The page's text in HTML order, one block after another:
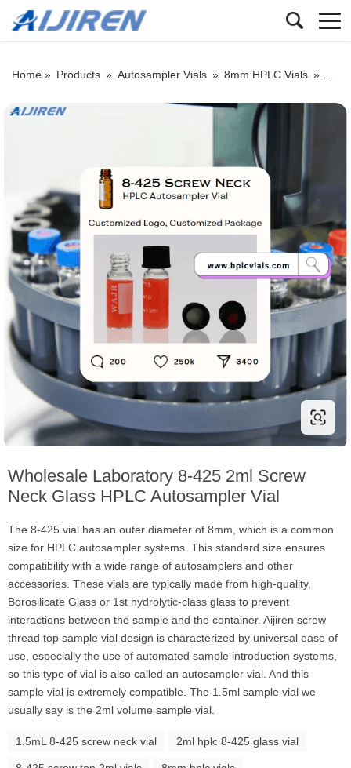
Home » Products » Autosampler Vials » 8mm HPLC Vials »
Wholesale Laboratory 8-425 2ml Screw
Neck Glass HPLC Autosampler Vial
The 8-425 vial has an outer diameter of 8mm, which is a common
size for HPLC autosampler systems. This standard size ensures
compatibility with a wide range of autosamplers and other
accessories. These vials are typically made from high-quality,
Borosilicate Glass or 1st hydrolytic-class glass to prevent
interactions between the sample and the container. Aijiren screw
thread top sample vial design is characterized by universal ease of
use, especially the use of automated sample introduction systems,
so this type of vial is also called an autosampler vial. And this
sample vial is extremely compatible. The 1.5ml sample vial we
usually say is the 2ml volume sample vial.
1.5mL 8-425 screw neck vial 2ml hplc 8-425 glass vial